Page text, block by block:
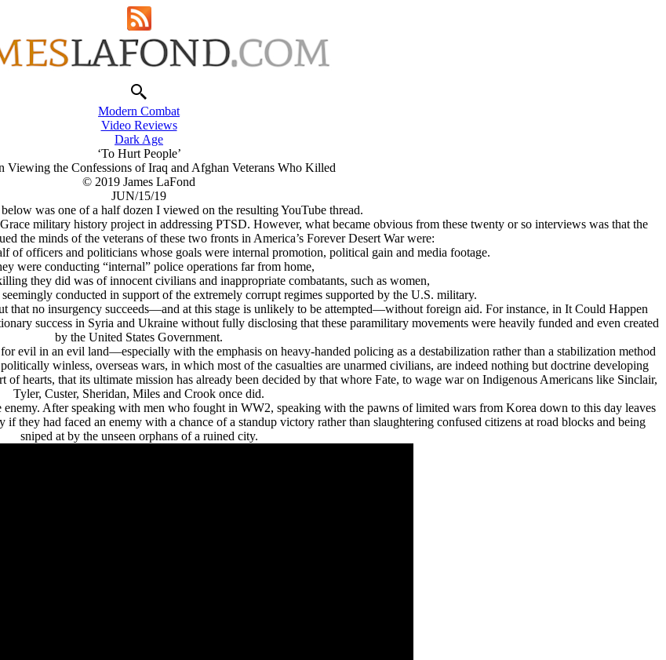
Modern Combat
Video Reviews
Dark Age
‘To Hurt People’
Viewing the Confessions of Iraq and Afghan Veterans Who Killed
© 2019 James LaFond
JUN/15/19
was one of a half dozen I viewed on the resulting YouTube thread.
military history project in addressing PTSD. However, what became obvious from these twenty or so interviews was that the
the minds of the veterans of these two fronts in America’s Forever Desert War were:
of officers and politicians whose goals were internal promotion, political gain and media footage.
were conducting “internal” police operations far from home,
they did was of innocent civilians and inappropriate combatants, such as women,
conducted in support of the extremely corrupt regimes supported by the U.S. military.
that no insurgency succeeds—and at this stage is unlikely to be attempted—without foreign aid. For instance, in It Could Happen
success in Syria and Ukraine without fully disclosing that these paramilitary movements were heavily funded and even created
by the United States Government.
evil in an evil land—especially with the emphasis on heavy-handed policing as a destabilization rather than a stabilization method
winless, overseas wars, in which most of the casualties are unarmed civilians, are indeed nothing but doctrine developing
hearts, that its ultimate mission has already been decided by that whore Fate, to wage war on Indigenous Americans like Sinclair,
Tyler, Custer, Sheridan, Miles and Crook once did.
enemy. After speaking with men who fought in WW2, speaking with the pawns of limited wars from Korea down to this day leaves
they had faced an enemy with a chance of a standup victory rather than slaughtering confused citizens at road blocks and being
sniped at by the unseen orphans of a ruined city.